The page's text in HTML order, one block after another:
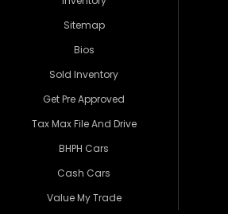
Sitemap
Bios
Sold Inventory
Get Pre Approved
Tax Max File And Drive
BHPH Cars
Cash Cars
Value My Trade